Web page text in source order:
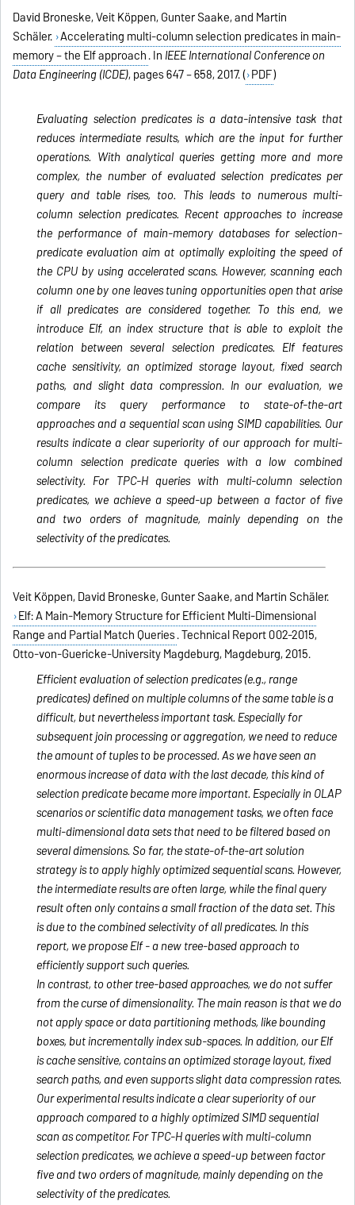
David Broneske, Veit Köppen, Gunter Saake, and Martin
Schäler. Accelerating multi-column selection predicates in main-
memory – the Elf approach. In IEEE International Conference on
Data Engineering (ICDE), pages 647 – 658, 2017. ( PDF)
Evaluating selection predicates is a data-intensive task that
reduces intermediate results, which are the input for further
operations. With analytical queries getting more and more
complex, the number of evaluated selection predicates per
query and table rises, too. This leads to numerous multi-
column selection predicates. Recent approaches to increase
the performance of main-memory databases for selection-
predicate evaluation aim at optimally exploiting the speed of
the CPU by using accelerated scans. However, scanning each
column one by one leaves tuning opportunities open that arise
if all predicates are considered together. To this end, we
introduce Elf, an index structure that is able to exploit the
relation between several selection predicates. Elf features
cache sensitivity, an optimized storage layout, fixed search
paths, and slight data compression. In our evaluation, we
compare its query performance to state-of-the-art
approaches and a sequential scan using SIMD capabilities. Our
results indicate a clear superiority of our approach for multi-
column selection predicate queries with a low combined
selectivity. For TPC-H queries with multi-column selection
predicates, we achieve a speed-up between a factor of five
and two orders of magnitude, mainly depending on the
selectivity of the predicates.
Veit Köppen, David Broneske, Gunter Saake, and Martin Schäler.
Elf: A Main-Memory Structure for Efficient Multi-Dimensional
Range and Partial Match Queries. Technical Report 002-2015,
Otto-von-Guericke-University Magdeburg, Magdeburg, 2015.
Efficient evaluation of selection predicates (e.g., range
predicates) defined on multiple columns of the same table is a
difficult, but nevertheless important task. Especially for
subsequent join processing or aggregation, we need to reduce
the amount of tuples to be processed. As we have seen an
enormous increase of data with the last decade, this kind of
selection predicate became more important. Especially in OLAP
scenarios or scientific data management tasks, we often face
multi-dimensional data sets that need to be filtered based on
several dimensions. So far, the state-of-the-art solution
strategy is to apply highly optimized sequential scans. However,
the intermediate results are often large, while the final query
result often only contains a small fraction of the data set. This
is due to the combined selectivity of all predicates. In this
report, we propose Elf - a new tree-based approach to
efficiently support such queries.
In contrast, to other tree-based approaches, we do not suffer
from the curse of dimensionality. The main reason is that we do
not apply space or data partitioning methods, like bounding
boxes, but incrementally index sub-spaces. In addition, our Elf
is cache sensitive, contains an optimized storage layout, fixed
search paths, and even supports slight data compression rates.
Our experimental results indicate a clear superiority of our
approach compared to a highly optimized SIMD sequential
scan as competitor. For TPC-H queries with multi-column
selection predicates, we achieve a speed-up between factor
five and two orders of magnitude, mainly depending on the
selectivity of the predicates.